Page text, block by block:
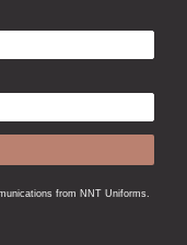
from NNT Uniforms.